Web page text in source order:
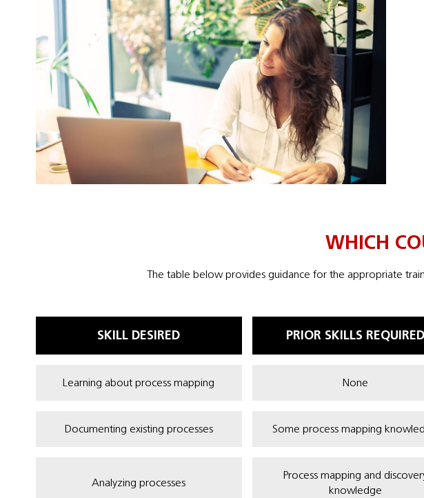
WHICH
The table below provides guidance for the appropriate
SKILL DESIRED PRIOR SKILLS REQUIRED
Learning about process mapping None
Documenting existing processes Some process mapping
Analyzing processes
Process mapping and
knowledge